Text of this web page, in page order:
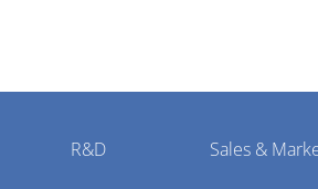
R&D Sales &